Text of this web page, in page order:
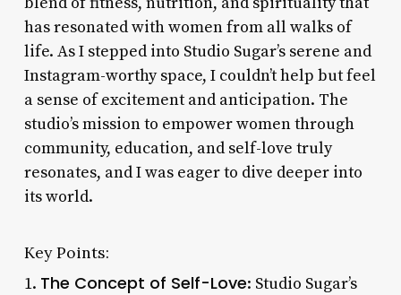
has resonated with women from all walks of
life. As I stepped into Studio Sugar’s serene and
Instagram-worthy space, I couldn’t help but feel
a sense of excitement and anticipation. The
studio’s mission to empower women through
community, education, and self-love truly
resonates, and I was eager to dive deeper into
its world.
Key Points:
1. The Concept of Self-Love: Studio Sugar’s